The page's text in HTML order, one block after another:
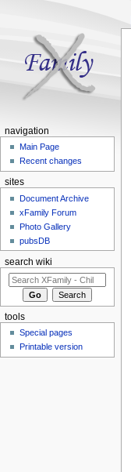
navigation
Main Page
Recent changes
sites
Document Archive
xFamily Forum
Photo Gallery
pubsDB
search wiki
tools
Special pages
Printable version